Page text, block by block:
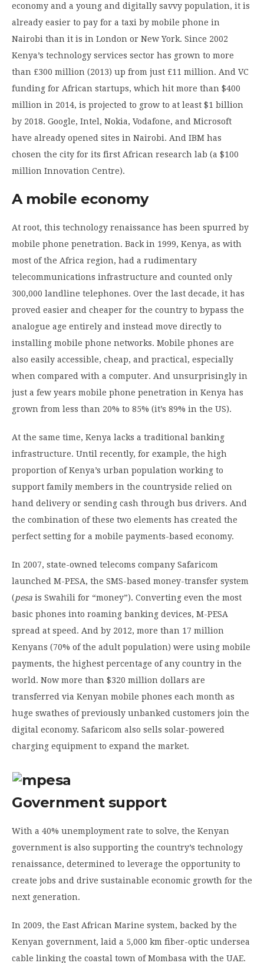
economy and a young and digitally savvy population, it is
already easier to pay for a taxi by mobile phone in
Nairobi than it is in London or New York. Since 2002
Kenya’s technology services sector has grown to more
than £300 million (2013) up from just £11 million. And VC
funding for African startups, which hit more than $400
million in 2014, is projected to grow to at least $1 billion
by 2018. Google, Intel, Nokia, Vodafone, and Microsoft
have already opened sites in Nairobi. And IBM has
chosen the city for its first African research lab (a $100
million Innovation Centre).
A mobile economy
At root, this technology renaissance has been spurred by
mobile phone penetration. Back in 1999, Kenya, as with
most of the Africa region, had a rudimentary
telecommunications infrastructure and counted only
300,000 landline telephones. Over the last decade, it has
proved easier and cheaper for the country to bypass the
analogue age entirely and instead move directly to
installing mobile phone networks. Mobile phones are
also easily accessible, cheap, and practical, especially
when compared with a computer. And unsurprisingly in
just a few years mobile phone penetration in Kenya has
grown from less than 20% to 85% (it’s 89% in the US).
At the same time, Kenya lacks a traditional banking
infrastructure. Until recently, for example, the high
proportion of Kenya’s urban population working to
support family members in the countryside relied on
hand delivery or sending cash through bus drivers. And
the combination of these two elements has created the
perfect setting for a mobile payments-based economy.
In 2007, state-owned telecoms company Safaricom
launched M-PESA, the SMS-based money-transfer system
(pesa is Swahili for “money”). Converting even the most
basic phones into roaming banking devices, M-PESA
spread at speed. And by 2012, more than 17 million
Kenyans (70% of the adult population) were using mobile
payments, the highest percentage of any country in the
world. Now more than $320 million dollars are
transferred via Kenyan mobile phones each month as
huge swathes of previously unbanked customers join the
digital economy. Safaricom also sells solar-powered
charging equipment to expand the market.
Government support
With a 40% unemployment rate to solve, the Kenyan
government is also supporting the country’s technology
renaissance, determined to leverage the opportunity to
create jobs and drive sustainable economic growth for the
next generation.
In 2009, the East African Marine system, backed by the
Kenyan government, laid a 5,000 km fiber-optic undersea
cable linking the coastal town of Mombasa with the UAE.